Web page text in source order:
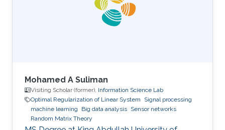
Mohamed A Suliman
Visiting Scholar (former), Information Science Lab
Optimal Regularization of Linear System
Signal processing
machine learning
Big data analysis Sensor networks
Random Matrix Theory